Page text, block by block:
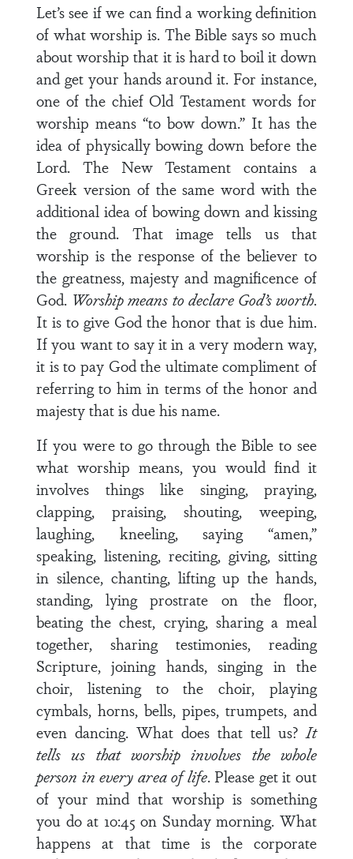
Let’s see if we can find a working definition
of what worship is. The Bible says so much
about worship that it is hard to boil it down
and get your hands around it. For instance,
one of the chief Old Testament words for
worship means “to bow down.” It has the
idea of physically bowing down before the
Lord. The New Testament contains a
Greek version of the same word with the
additional idea of bowing down and kissing
the ground. That image tells us that
worship is the response of the believer to
the greatness, majesty and magnificence of
God. Worship means to declare God’s worth.
It is to give God the honor that is due him.
If you want to say it in a very modern way,
it is to pay God the ultimate compliment of
referring to him in terms of the honor and
majesty that is due his name.
If you were to go through the Bible to see
what worship means, you would find it
involves things like singing, praying,
clapping, praising, shouting, weeping,
laughing, kneeling, saying “amen,”
speaking, listening, reciting, giving, sitting
in silence, chanting, lifting up the hands,
standing, lying prostrate on the floor,
beating the chest, crying, sharing a meal
together, sharing testimonies, reading
Scripture, joining hands, singing in the
choir, listening to the choir, playing
cymbals, horns, bells, pipes, trumpets, and
even dancing. What does that tell us?It
tells us that worship involves the whole
person in every area of life. Please get it out
of your mind that worship is something
you do at 10:45 on Sunday morning. What
happens at that time is the corporate